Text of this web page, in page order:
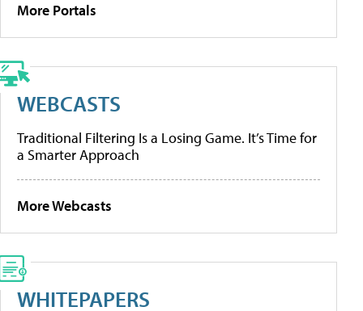
More Portals
WEBCASTS
Traditional Filtering Is a Losing Game. It’s Time for
a Smarter Approach
More Webcasts
WHITEPAPERS